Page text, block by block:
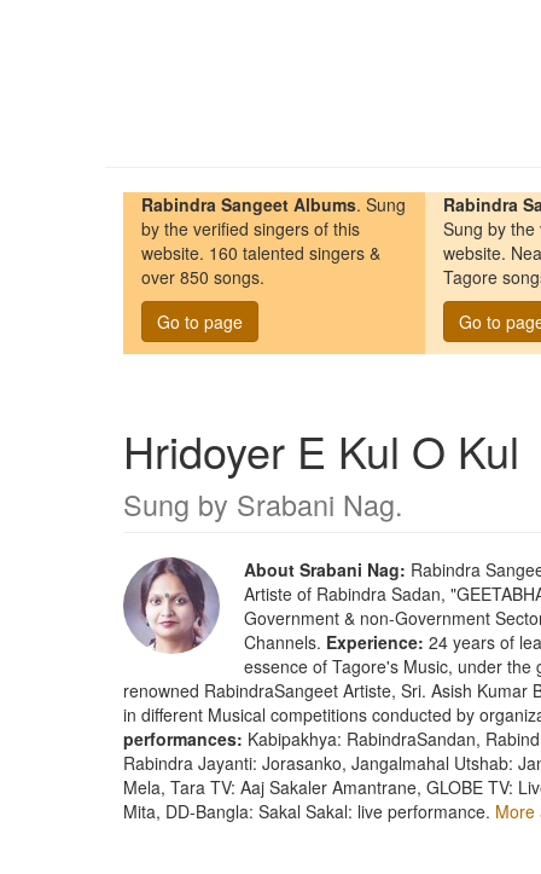
Rabindra Sangeet Albums. Sung
by the verified singers of this
website. 160 talented singers &
over 850 songs.
Go to page
Rabindra
Sung by
website.
Tagore
Go to
Hridoyer E Kul O Kul
Sung by Srabani Nag.
About Srabani Nag: Rabindra
Artiste of Rabindra Sadan,
Government & non-Government
Channels. Experience: 24 years of
essence of Tagore's Music, under
renowned RabindraSangeet Artiste, Sri. Asish
in different Musical competitions conducted by
performances: Kabipakhya: RabindraSandan,
Rabindra Jayanti: Jorasanko, Jangalmahal Utshab:
Mela, Tara TV: Aaj Sakaler Amantrane, GLOBE TV:
Mita, DD-Bangla: Sakal Sakal: live performance. More